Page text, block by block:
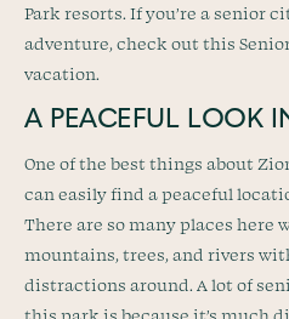
Park resorts. If you’re a senior
adventure, check out this
vacation.
A PEACEFUL LOOK
One of the best things about
can easily find a peaceful
There are so many places here
mountains, trees, and rivers
distractions around. A lot of
this park is because it’s much